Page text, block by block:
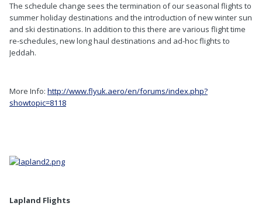
The schedule change sees the termination of our seasonal flights to
summer holiday destinations and the introduction of new winter sun
and ski destinations. In addition to this there are various flight time
re-schedules, new long haul destinations and ad-hoc flights to
Jeddah.
More Info: http://www.flyuk.aero/en/forums/index.php?
showtopic=8118
Lapland Flights